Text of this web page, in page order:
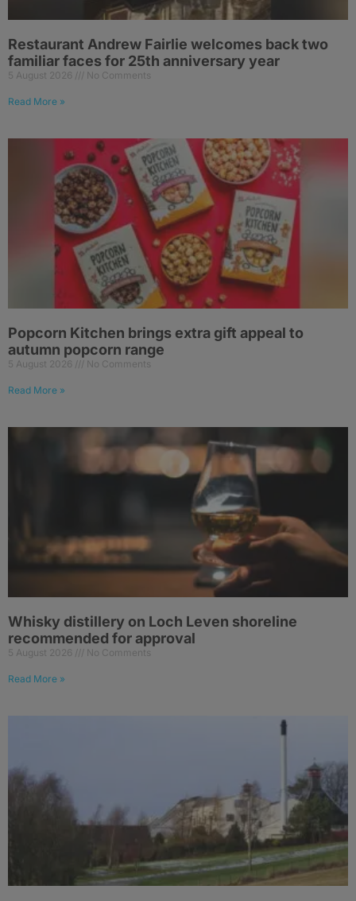
Restaurant Andrew Fairlie welcomes back two
familiar faces for 25th anniversary year
5 August 2026 No Comments
Read More »
Popcorn Kitchen brings extra gift appeal to
autumn popcorn range
5 August 2026 No Comments
Read More »
Whisky distillery on Loch Leven shoreline
recommended for approval
5 August 2026 No Comments
Read More »